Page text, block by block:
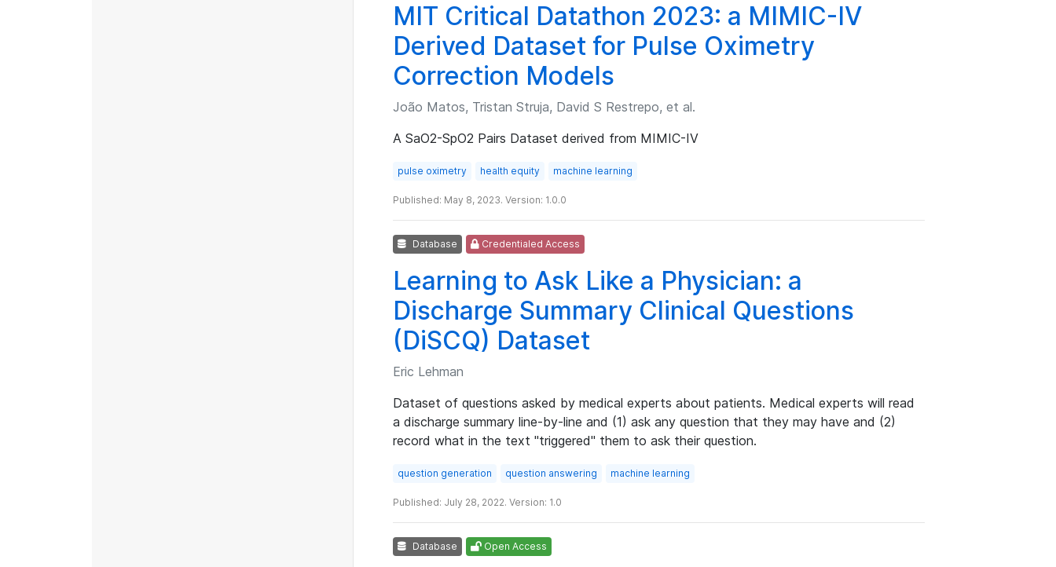
MIT Critical Datathon 2023: a MIMIC-IV
Derived Dataset for Pulse Oximetry
Correction Models
João Matos, Tristan Struja, David S Restrepo, et al.
A SaO2-SpO2 Pairs Dataset derived from MIMIC-IV
pulse oximetry health equity machine learning
Published: May 8, 2023. Version: 1.0.0
Database Credentialed Access
Learning to Ask Like a Physician: a
Discharge Summary Clinical Questions
(DiSCQ) Dataset
Eric Lehman
Dataset of questions asked by medical experts about patients. Medical experts will read
a discharge summary line-by-line and (1) ask any question that they may have and (2)
record what in the text "triggered" them to ask their question.
question generation question answering machine learning
Published: July 28, 2022. Version: 1.0
Database Open Access